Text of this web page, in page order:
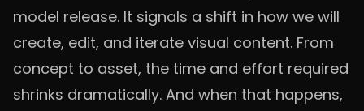
model release. It signals a shift in how we will
create, edit, and iterate visual content. From
concept to asset, the time and effort required
shrinks dramatically. And when that happens,